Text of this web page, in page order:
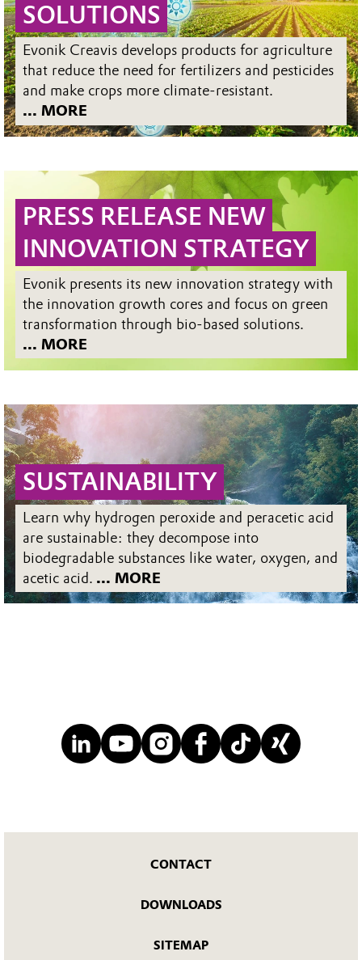
SOLUTIONS
Evonik Creavis develops products for agriculture
that reduce the need for fertilizers and pesticides
and make crops more climate-resistant.
... MORE
PRESS RELEASE NEW
INNOVATION STRATEGY
Evonik presents its new innovation strategy with
the innovation growth cores and focus on green
transformation through bio-based solutions.
... MORE
SUSTAINABILITY
Learn why hydrogen peroxide and peracetic acid
are sustainable: they decompose into
biodegradable substances like water, oxygen, and
acetic acid. ... MORE
CONTACT
DOWNLOADS
SITEMAP